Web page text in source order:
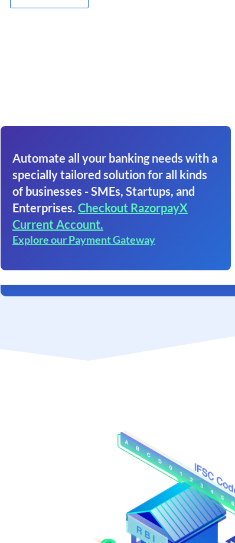
Automate all your banking needs with a
specially tailored solution for all kinds
of businesses - SMEs, Startups, and
Enterprises. Checkout RazorpayX
Current Account.
Explore our Payment Gateway